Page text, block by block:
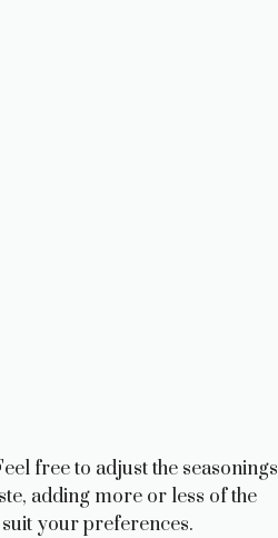
free to adjust the seasonings
adding more or less of the
your preferences.